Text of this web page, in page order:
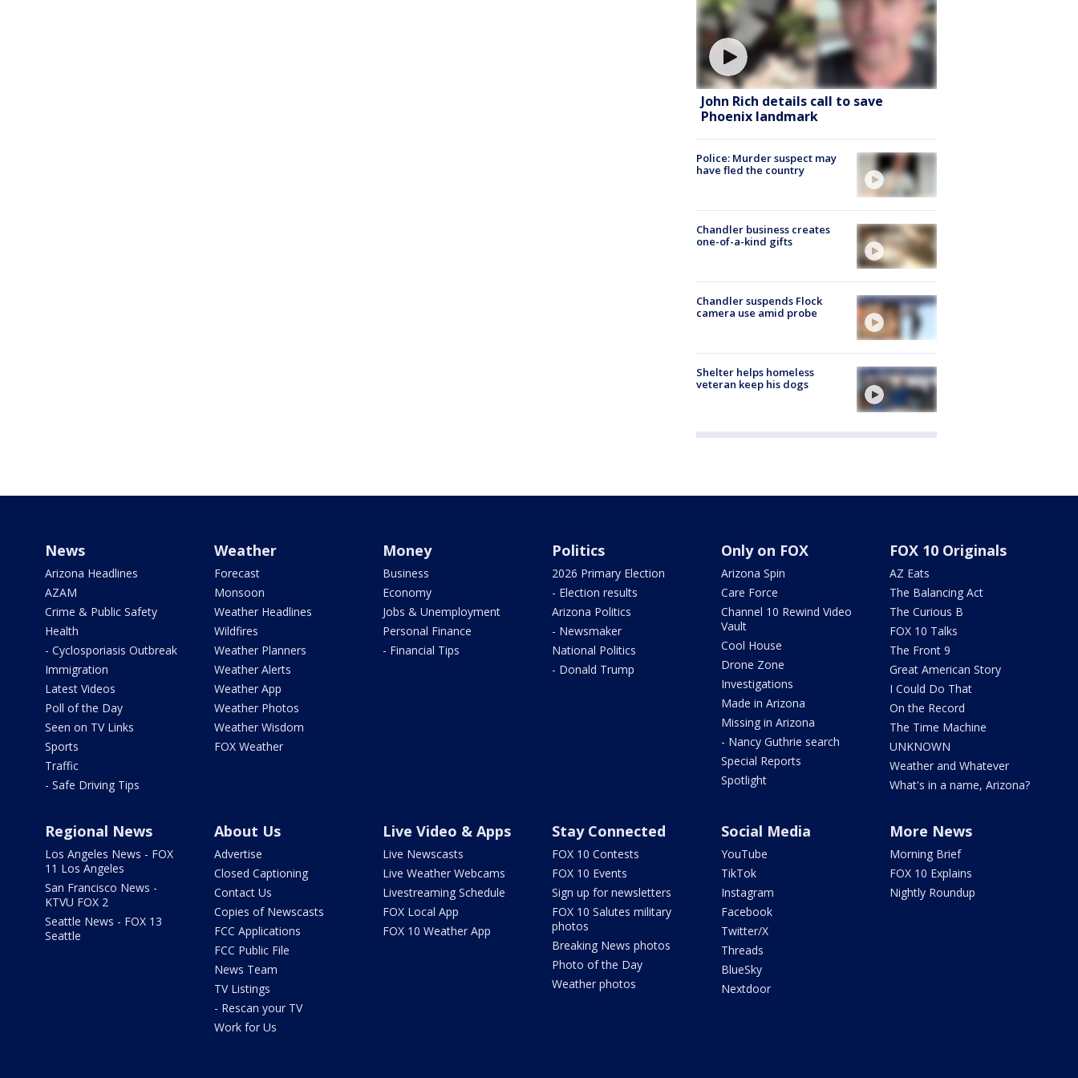
John Rich details call to save
Phoenix landmark
Police: Murder suspect may
have fled the country
Chandler business creates
one-of-a-kind gifts
Chandler suspends Flock
camera use amid probe
Shelter helps homeless
veteran keep his dogs
News
Arizona Headlines
AZAM
Crime & Public Safety
Health
- Cyclosporiasis Outbreak
Immigration
Latest Videos
Poll of the Day
Seen on TV Links
Sports
Traffic
- Safe Driving Tips
Weather
Forecast
Monsoon
Weather Headlines
Wildfires
Weather Planners
Weather Alerts
Weather App
Weather Photos
Weather Wisdom
FOX Weather
Money
Business
Economy
Jobs & Unemployment
Personal Finance
- Financial Tips
Politics
2026 Primary Election
- Election results
Arizona Politics
- Newsmaker
National Politics
- Donald Trump
Only on FOX
Arizona Spin
Care Force
Channel 10 Rewind Video
Vault
Cool House
Drone Zone
Investigations
Made in Arizona
Missing in Arizona
- Nancy Guthrie search
Special Reports
Spotlight
FOX 10 Originals
AZ Eats
The Balancing Act
The Curious B
FOX 10 Talks
The Front 9
Great American Story
I Could Do That
On the Record
The Time Machine
UNKNOWN
Weather and Whatever
What's in a name, Arizona?
Regional News
Los Angeles News - FOX
11 Los Angeles
San Francisco News -
KTVU FOX 2
Seattle News - FOX 13
Seattle
About Us
Advertise
Closed Captioning
Contact Us
Copies of Newscasts
FCC Applications
FCC Public File
News Team
TV Listings
- Rescan your TV
Work for Us
Live Video & Apps
Live Newscasts
Live Weather Webcams
Livestreaming Schedule
FOX Local App
FOX 10 Weather App
Stay Connected
FOX 10 Contests
FOX 10 Events
Sign up for newsletters
FOX 10 Salutes military
photos
Breaking News photos
Photo of the Day
Weather photos
Social Media
YouTube
TikTok
Instagram
Facebook
Twitter/X
Threads
BlueSky
Nextdoor
More News
Morning Brief
FOX 10 Explains
Nightly Roundup